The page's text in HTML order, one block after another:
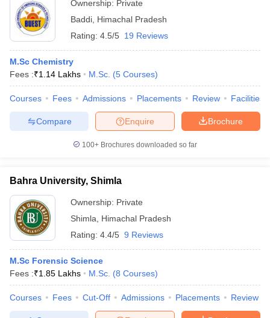
Ownership: Private
Baddi Himachal Pradesh
Rating: 4.5/5 19 Reviews
M.Sc Chemistry
Fees :₹1.14 Lakhs M.Sc. (5 Courses)
Courses Fees Admissions Placements Review Facilities
Brochure
Enquire
Compare
100+ Brochures downloaded so far
Bahra University, Shimla
Ownership: Private
Shimla
Himachal Pradesh
Rating: 4.4/5 9 Reviews
M.Sc Forensic Science
Fees :₹1.85 Lakhs M.Sc. (8 Courses)
Courses Fees Cut-Off Admissions Placements Review